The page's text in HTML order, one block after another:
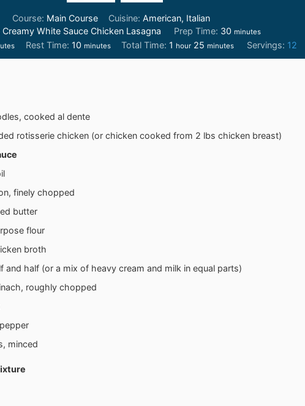
Course: Main Course Cuisine: American, Italian
Creamy White Sauce Chicken Lasagna Prep Time: 30 minutes
Rest Time: 10 minutes Total Time: 1 hour 25 minutes Servings: 12
cooked al dente
rotisserie chicken (or chicken cooked from 2 lbs chicken breast)
finely chopped
butter
flour
broth
and half (or a mix of heavy cream and milk in equal parts)
roughly chopped
minced